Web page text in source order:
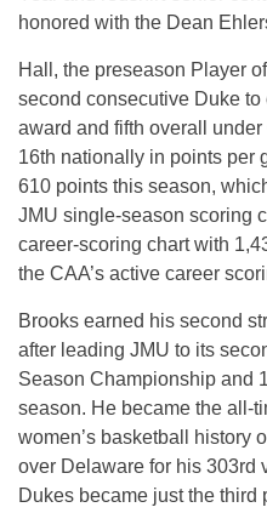
honored with the Dean
Hall, the preseason Player
second consecutive Duke
award and fifth overall
16th nationally in points per
610 points this season,
JMU single-season scoring
career-scoring chart with
the CAA’s active career
Brooks earned his second
after leading JMU to its
Season Championship and
season. He became the all-
women’s basketball history
over Delaware for his 303rd
Dukes became just the third